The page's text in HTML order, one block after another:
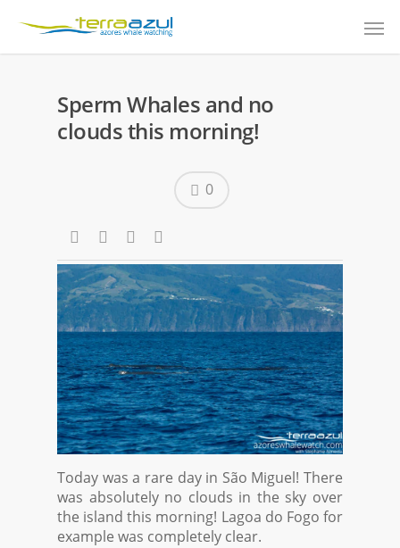
Sperm Whales and no
clouds this morning!
0
Today was a rare day in São Miguel! There
was absolutely no clouds in the sky over
the island this morning! Lagoa do Fogo for
example was completely clear.